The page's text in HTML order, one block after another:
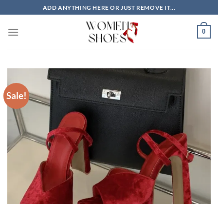
to
content
ADD ANYTHING HERE OR JUST REMOVE IT...
0
Sale!